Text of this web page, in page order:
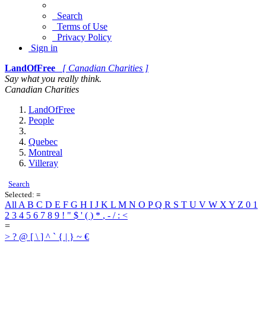
Search
Terms of Use
Privacy Policy
Sign in
LandOfFree
[ Canadian Charities ]
Say what you really think.
Canadian Charities
LandOfFree
People
Quebec
Montreal
Villeray
Search
Selected: =
All A B C D E F G H I J K L M N O PQ R S T U V W X Y Z 0 1
2 3 4 5 6 7 8 9 ! " $ ' ( ) * , - / : <
=
> ? @ [ \ ] ^ ` { | } ~ €